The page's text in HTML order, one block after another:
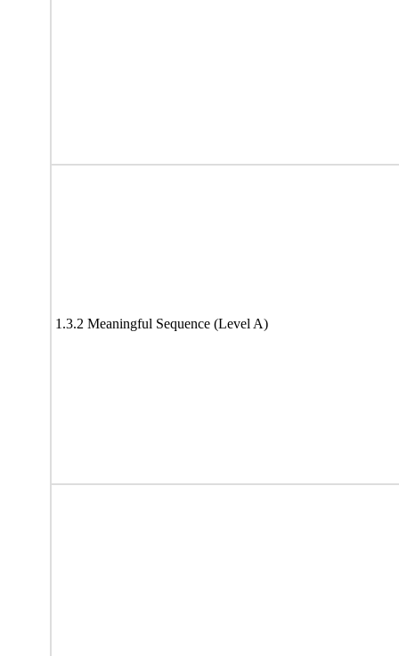
1.3.2 Meaningful Sequence (Level A)